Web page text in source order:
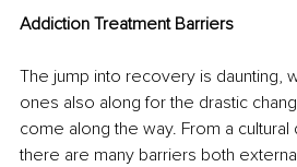
Addiction Treatment Barriers
The jump into recovery is daunting,
ones also along for the drastic
come along the way. From a
there are many barriers both